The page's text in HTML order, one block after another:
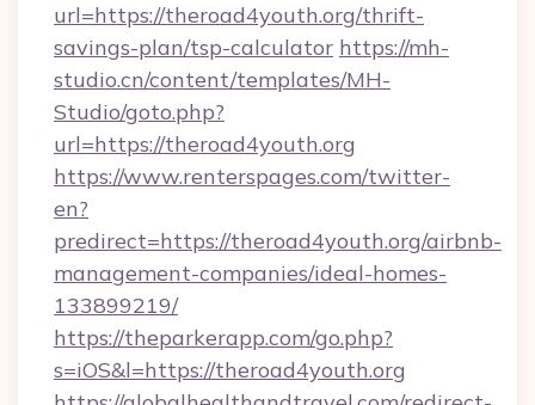
url=https://theroad4youth.org/thrift-
savings-plan/tsp-calculator https://mh-
studio.cn/content/templates/MH-
Studio/goto.php?
url=https://theroad4youth.org
https://www.renterspages.com/twitter-
en?
predirect=https://theroad4youth.org/airbnb-
management-companies/ideal-homes-
133899219/
https://theparkerapp.com/go.php?
s=iOS&l=https://theroad4youth.org